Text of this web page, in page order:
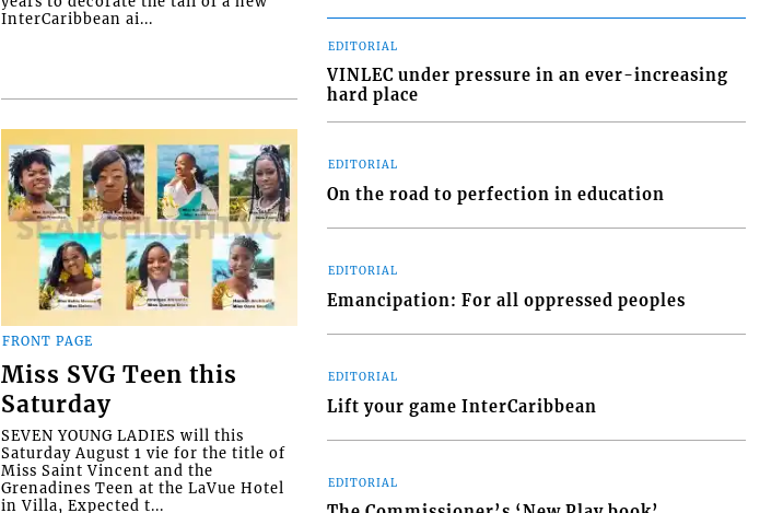
InterCaribbean ai...
FRONT PAGE
Miss SVG Teen this
Saturday
SEVEN YOUNG LADIES will this
Saturday August 1 vie for the title of
Miss Saint Vincent and the
Grenadines Teen at the LaVue Hotel
in Villa, Expected t...
EDITORIAL
VINLEC under pressure in an ever-increasing
hard place
EDITORIAL
On the road to perfection in education
EDITORIAL
Emancipation: For all oppressed peoples
EDITORIAL
Lift your game InterCaribbean
EDITORIAL